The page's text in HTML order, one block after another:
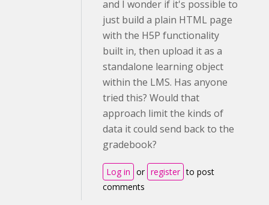
and I wonder if it's possible to
just build a plain HTML page
with the H5P functionality
built in, then upload it as a
standalone learning object
within the LMS. Has anyone
tried this? Would that
approach limit the kinds of
data it could send back to the
gradebook?
Log in or register to post
comments